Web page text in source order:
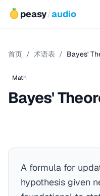
peasy/audio
首页 / 术语表 / Bayes'
Math
Bayes'
A formula for
hypothesis given